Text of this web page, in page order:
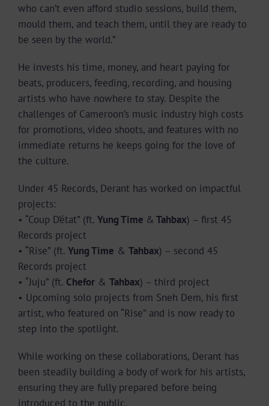
who can’t even afford studio sessions, build them,
mould them, and teach them, until they are ready to
be seen by the world.”
He invests his time, money, and heart paying for
beats, producers, feeding, recording, and housing
artists who have nowhere to stay. Despite the
challenges of Cameroon’s music industry high costs
for promotions, video shoots, and features with no
immediate returns he keeps going for the love of
the culture.
Under 45 Records, Derant has worked on impactful
projects:
• “Coup D’état” (ft. Yung Time & Tahbax) – first 45
Records project
• “Rise” (ft. Yung Time & Tahbax) – second 45
Records project
• “Juju” (ft. Chefor & Tahbax) – third project
• Upcoming solo projects from Sneh Dem, his first
artist, who featured on “Rise” and is now ready to
step into the spotlight.
While working on these collaborations, Derant has
been steadily building a body of work for his artists,
ensuring they are fully prepared before being
introduced to the public.